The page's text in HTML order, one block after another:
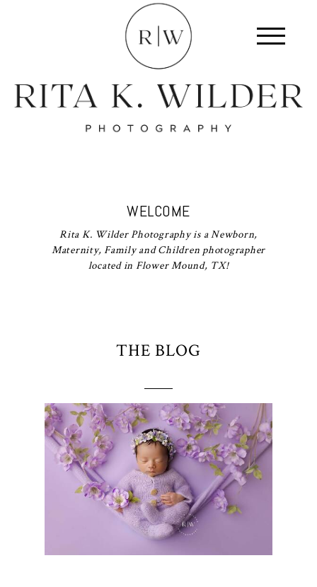
WELCOME
Rita K. Wilder Photography is a Newborn,
Maternity, Family and Children photographer
located in Flower Mound, TX!
THE BLOG